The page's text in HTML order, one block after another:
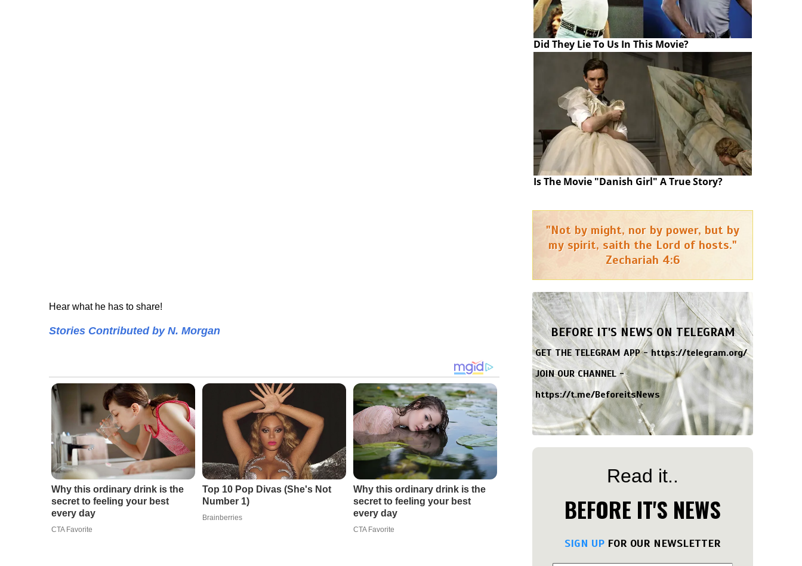
Hear what he has to share!
Stories Contributed by N. Morgan
Why this ordinary drink is the
secret to feeling your best
every day
CTA Favorite
Top 10 Pop Divas (She's Not
Number 1)
Brainberries
Why this ordinary drink is the
secret to feeling your best
every day
CTA Favorite
Did They Lie To Us In This Movie?
Is The Movie "Danish Girl" A True Story?
"Not by might, nor by power, but by
my spirit, saith the Lord of hosts."
Zechariah 4:6
BEFORE IT'S NEWS ON TELEGRAM
GET THE TELEGRAM APP -https://telegram.org/
JOIN OUR CHANNEL -
https://t.me/BeforeitsNews
Read it..
BEFORE IT'S NEWS
SIGN UP FOR OUR NEWSLETTER